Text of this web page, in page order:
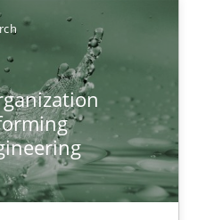
Needs a High-
Analysts and